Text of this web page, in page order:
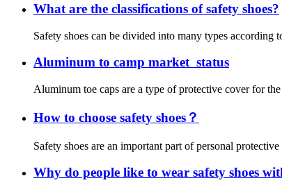
What are the classifications of safety shoes?
Safety shoes can be divided into many types
Aluminum to camp market status
Aluminum toe caps are a type of protective cover for
How to choose safety shoes？
Safety shoes are an important part of personal
Why do people like to wear safety shoes